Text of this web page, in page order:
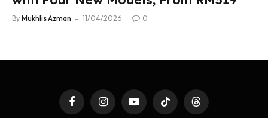
By Mukhlis Azman 11/04/2026 0
FacebookInstagramYouTubeTikTok Threads